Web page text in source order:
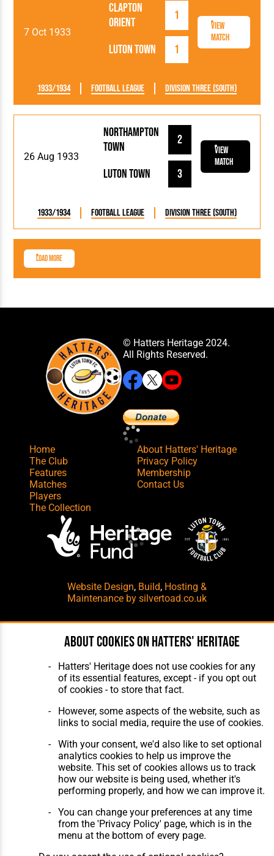
7 Oct 1933
Luton Town 1
Clapton
Orient
1
View
Match
1933/1934 Football League Division Three (South)
26 Aug 1933
Luton Town 3
Northampton
Town
2
View
Match
1933/1934 Football League Division Three (South)
Load More
© Hatters Heritage 2024.
All Rights Reserved.
Home
The Club
Features
Matches
Players
The Collection
About Hatters' Heritage
Privacy Policy
Membership
Contact Us
Website Design, Build, Hosting &
Maintenance by silvertoad.co.uk
About cookies on Hatters' Heritage
Hatters' Heritage does not use cookies for any
of its essential features, except - if you opt out
of cookies - to store that fact.
However, some aspects of the website, such as
links to social media, require the use of cookies.
With your consent, we'd also like to set optional
analytics cookies to help us improve the
website. This set of cookies allows us to track
how our website is being used, whether it's
performing properly, and how we can improve it.
You can change your preferences at any time
from the 'Privacy Policy' page, which is in the
menu at the bottom of every page.